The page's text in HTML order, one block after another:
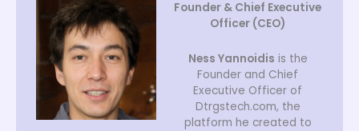
Founder & Chief Executive
Officer (CEO)
Ness Yannoidis is the
Founder and Chief
Executive Officer of
Dtrgstech.com, the
platform he created to